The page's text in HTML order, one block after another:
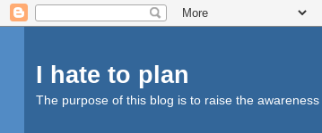
I hate to plan
The purpose of this blog is to raise the